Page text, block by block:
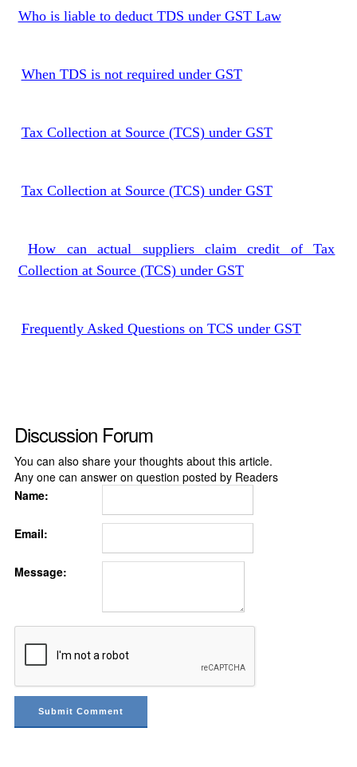
Who is liable to deduct TDS under GST Law
When TDS is not required under GST
Tax Collection at Source (TCS) under GST
Tax Collection at Source (TCS) under GST
How can actual suppliers claim credit of Tax
Collection at Source (TCS) under GST
Frequently Asked Questions on TCS under GST
Discussion Forum
You can also share your thoughts about this article.
Any one can answer on question posted by Readers
Name:
Email:
Message: